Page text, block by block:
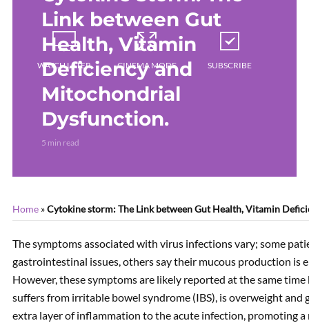
PREVIOUS
What can a Personalized
Link between Gut
Health, Vitamin
Deficiency and
Mitochondrial
Dysfunction.
5 min read
WATCH LATER CINEMA MODE SUBSCRIBE
Home »Cytokine storm: The Link between Gut Health, Vitamin
The symptoms associated with virus infections vary; some
gastrointestinal issues, others say their mucous production is
However, these symptoms are likely reported at the same
suffers from irritable bowel syndrome (IBS), is overweight
extra layer of inflammation to the acute infection, promoting a